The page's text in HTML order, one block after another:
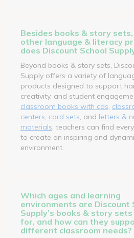
Besides books & story
other language & literacy
does Discount School
Beyond books & story sets,
Supply offers a variety of
products designed to support
creativity, and student
classroom books with cds
centers, card sets , and letters &
materials , teachers can find
to create an inspiring and
environment.
Which ages and learning
environments are Discount
Supply’s books & story
for, and how can they
different classroom needs?